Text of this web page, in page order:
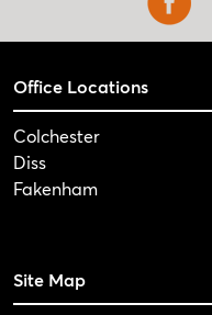
Office Locations
Colchester
Diss
Fakenham
Site Map